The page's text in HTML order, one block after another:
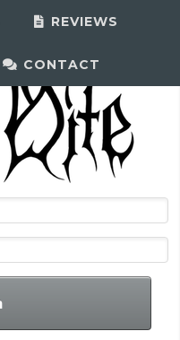
REVIEWS
CONTACT